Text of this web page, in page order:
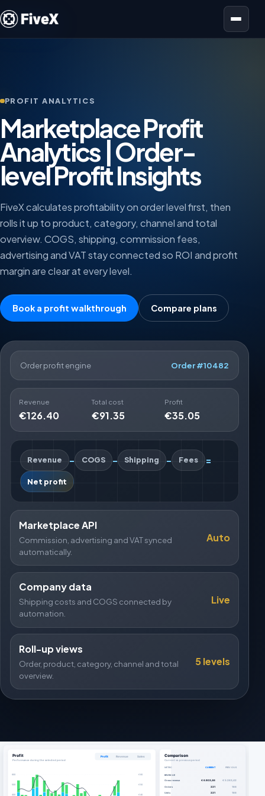
Open menu
PROFIT ANALYTICS
Marketplace Profit
Analytics | Order-
level Profit Insights
FiveX calculates profitability on order level first, then
rolls it up to product, category, channel and total
overview. COGS, shipping, commission fees,
advertising and VAT stay connected so ROI and profit
margin are clear at every level.
Book a profit walkthrough Compare plans
Order profit engine Order #10482
Revenue
€126.40
Total cost
€91.35
Profit
€35.05
Revenue - COGS - Shipping - Fees =
Net profit
Marketplace API
Commission, advertising and VAT synced
automatically.
Auto
Company data
Shipping costs and COGS connected by
automation.
Live
Roll-up views
Order, product, category, channel and total
overview.
5 levels
Profit
Performance during the selected period
Profit Revenue Sales
600
500
400
€ 60
€ 50
€ 40
Comparison
Current vs. previous period
METRIC CURRENT PREVIOUS
REVENUE
Gross revenue € 6.803,46 € 5.263,42
Orders 221 166
Units 221 166